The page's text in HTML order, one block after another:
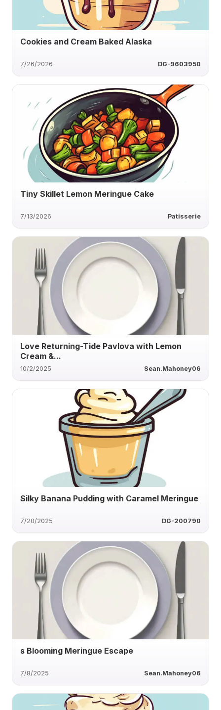
Cookies and Cream Baked Alaska
7/26/2026 DG-9603950
Tiny Skillet Lemon Meringue Cake
7/13/2026 Patisserie
Love Returning-Tide Pavlova with Lemon
Cream &...
10/2/2025 Sean.Mahoney06
Silky Banana Pudding with Caramel Meringue
7/20/2025 DG-200790
s Blooming Meringue Escape
7/8/2025 Sean.Mahoney06